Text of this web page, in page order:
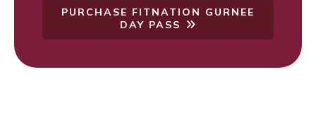
PURCHASE FITNATION GURNEE
DAY PASS